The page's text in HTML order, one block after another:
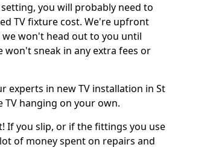
you will probably need to
TV fixture cost. We're upfront
won't head out to you until
won't sneak in any extra fees or
experts in new TV installation in St
hanging on your own.
If you slip, or if the fittings you use
of money spent on repairs and